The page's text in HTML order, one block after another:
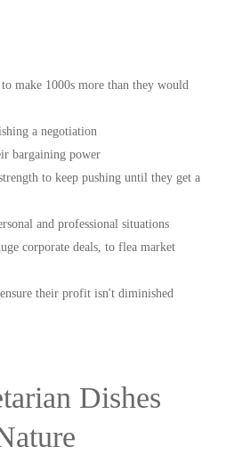
make 1000s more than they would
a negotiation
bargaining power
to keep pushing until they get a
and professional situations
corporate deals, to flea market
their profit isn't diminished
Dishes